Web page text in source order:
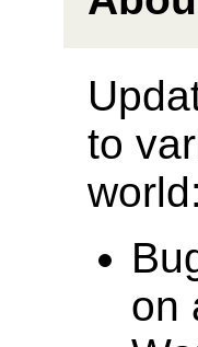
to
world:
on